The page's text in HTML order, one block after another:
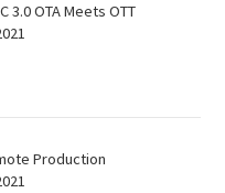
3.0 OTA Meets OTT
Production